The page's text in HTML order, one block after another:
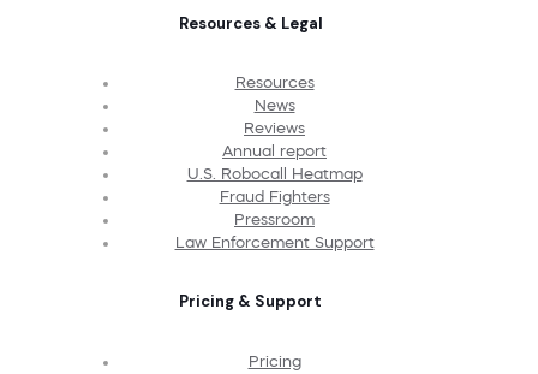
Resources & Legal
Resources
News
Reviews
Annual report
U.S. Robocall Heatmap
Fraud Fighters
Pressroom
Law Enforcement Support
Pricing & Support
Pricing